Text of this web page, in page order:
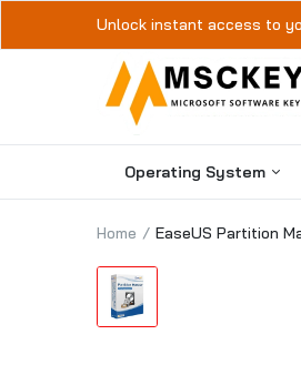
Unlock instant access to
Operating System
Home EaseUS Partition